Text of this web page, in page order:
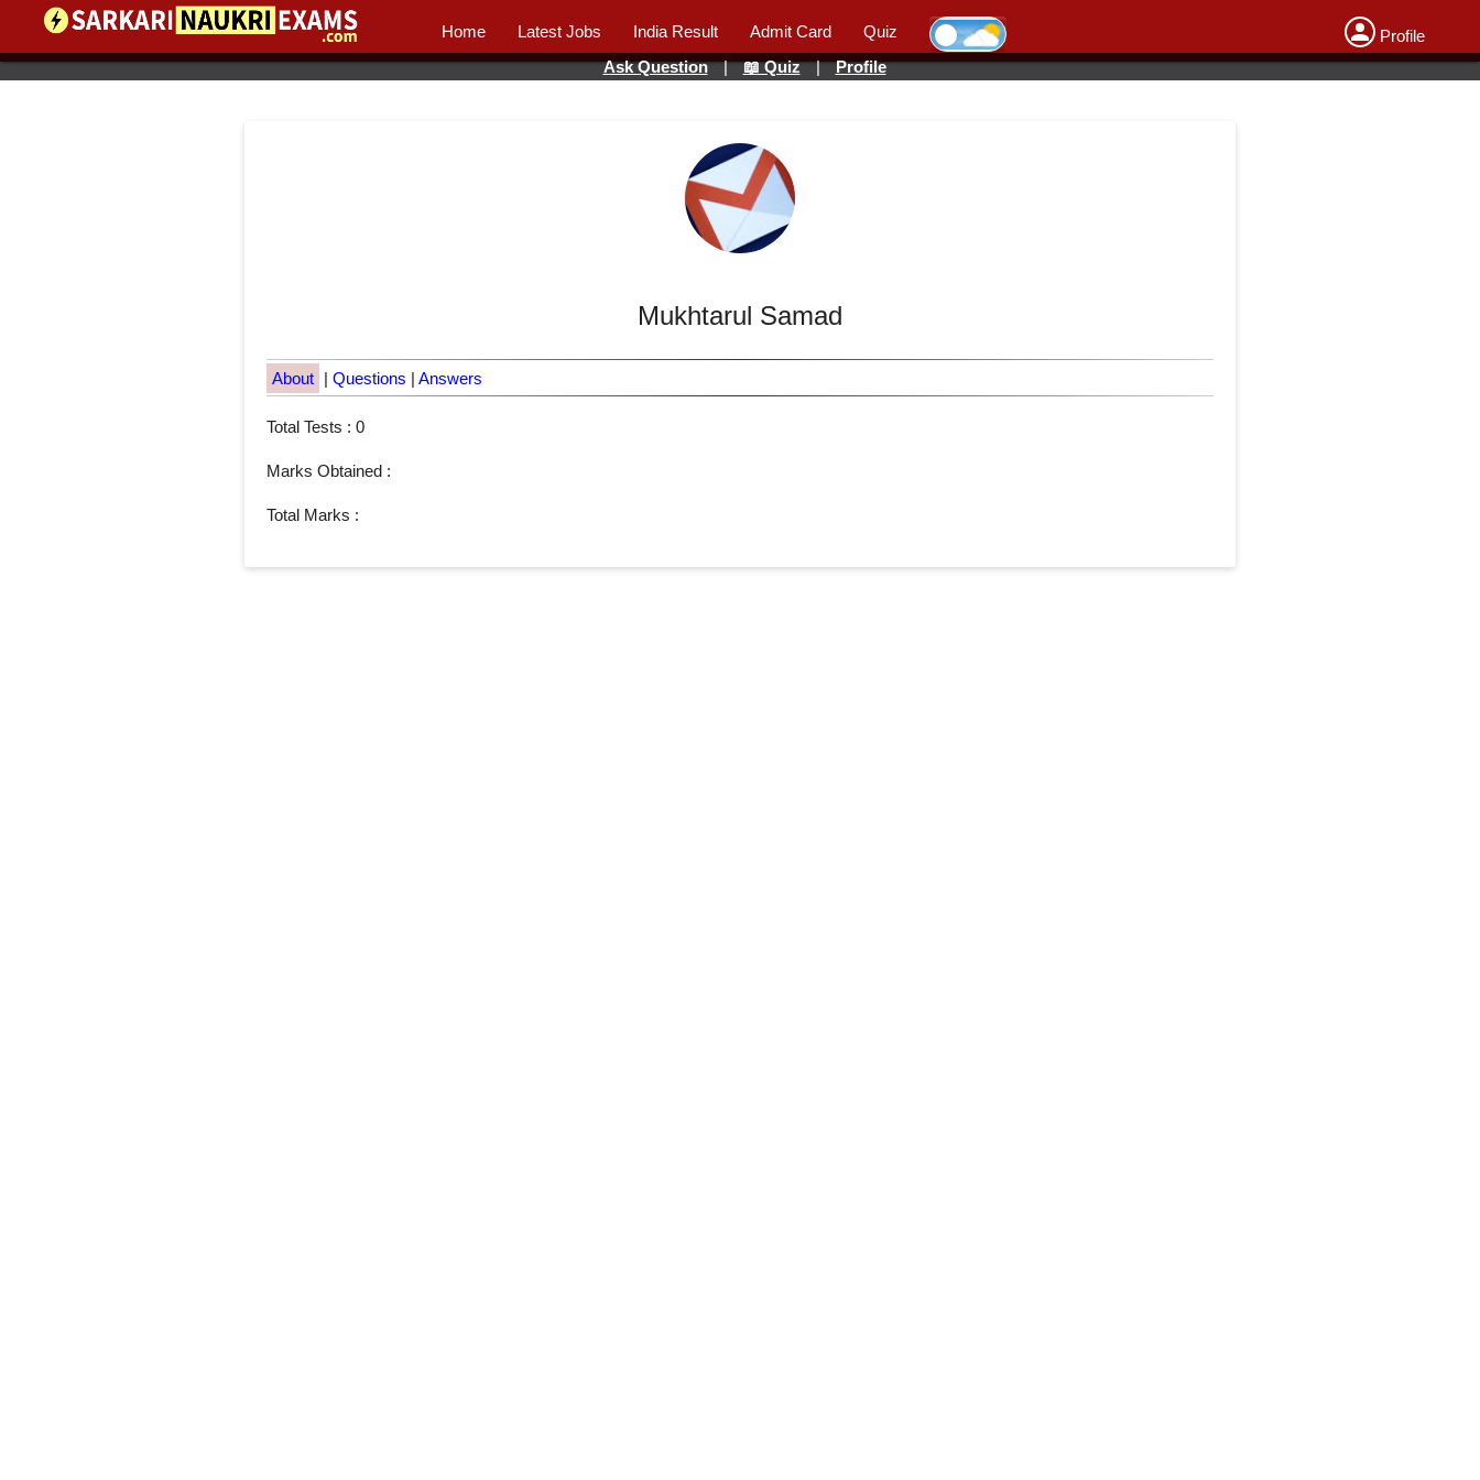
Home Latest Jobs India Result Admit Card Quiz
Profile
Ask Question | 📖 Quiz | Profile
Mukhtarul Samad
About | Questions | Answers
Total Tests : 0
Marks Obtained :
Total Marks :